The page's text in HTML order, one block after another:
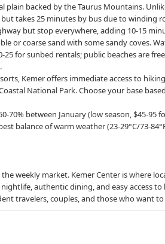
plain backed by the Taurus Mountains.
takes 25 minutes by bus due to winding
but stop everywhere, adding 10-15
or coarse sand with some sandy coves.
25 for sunbed rentals; public beaches are
Kemer offers immediate access to
National Park. Choose your base
70% between January (low season, $45-95
balance of warm weather (23-29°C/73-
weekly market. Kemer Center is where
authentic dining, and easy access
travelers, couples, and those who want